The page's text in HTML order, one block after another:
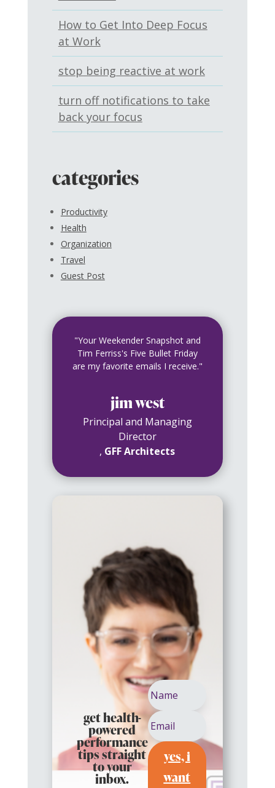
How to Get Into Deep Focus
at Work
stop being reactive at work
turn off notifications to take
back your focus
categories
Productivity
Health
Organization
Travel
Guest Post
"Your Weekender Snapshot and
Tim Ferriss's Five Bullet Friday
are my favorite emails I receive."
jim west
Principal and Managing
Director
, GFF Architects
get health-
powered
performance
tips straight
to your
inbox.
yes, i
want